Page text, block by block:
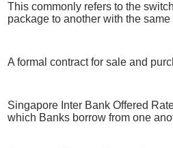
This commonly refers to the
package to another with the same
A formal contract for sale and
Singapore Inter Bank Offered
which Banks borrow from one